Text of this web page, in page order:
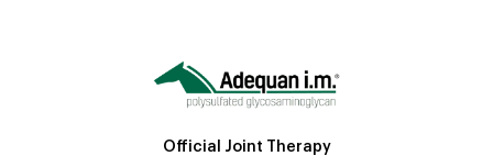
Official Joint Therapy